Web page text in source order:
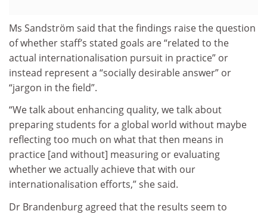
Ms Sandström said that the findings raise the question
of whether staff’s stated goals are “related to the
actual internationalisation pursuit in practice” or
instead represent a “socially desirable answer” or
“jargon in the field”.
“We talk about enhancing quality, we talk about
preparing students for a global world without maybe
reflecting too much on what that then means in
practice [and without] measuring or evaluating
whether we actually achieve that with our
internationalisation efforts,” she said.
Dr Brandenburg agreed that the results seem to